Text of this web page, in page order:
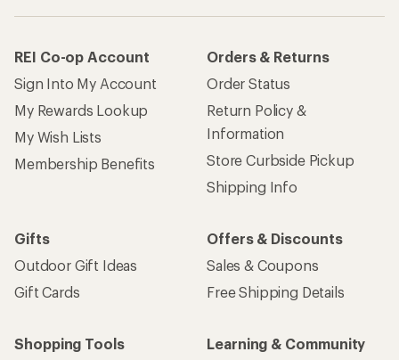
REI Co-op Account
Sign Into My Account
My Rewards Lookup
My Wish Lists
Membership Benefits
Orders & Returns
Order Status
Return Policy &
Information
Store Curbside Pickup
Shipping Info
Gifts
Outdoor Gift Ideas
Gift Cards
Offers & Discounts
Sales & Coupons
Free Shipping Details
Shopping Tools
Learning & Community